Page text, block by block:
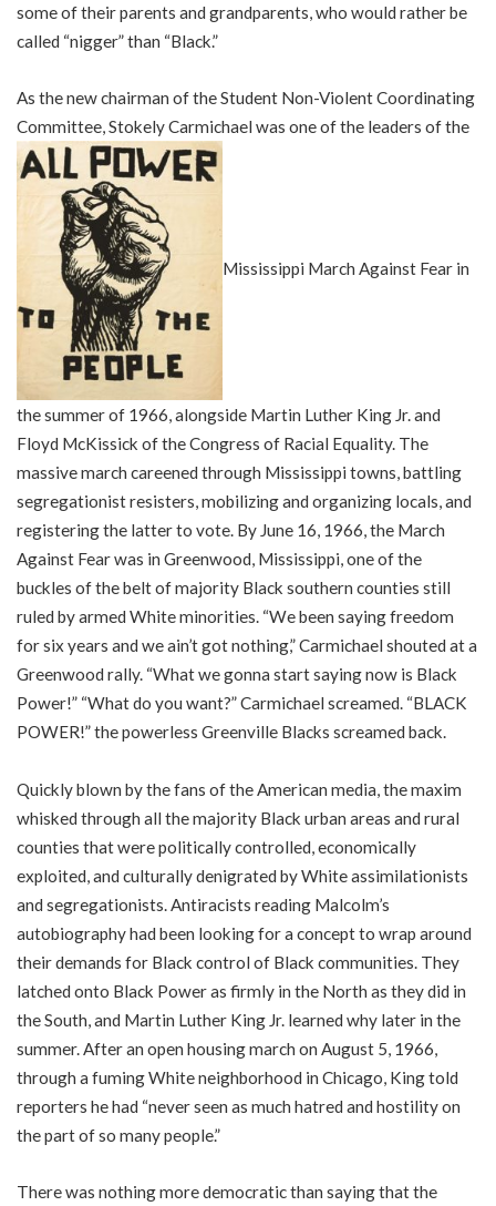
some of their parents and grandparents, who would rather be
called “nigger” than “Black.”
As the new chairman of the Student Non-Violent Coordinating
Committee, Stokely Carmichael was one of the leaders of the
Mississippi March Against Fear in
the summer of 1966, alongside Martin Luther King Jr. and
Floyd McKissick of the Congress of Racial Equality. The
massive march careened through Mississippi towns, battling
segregationist resisters, mobilizing and organizing locals, and
registering the latter to vote. By June 16, 1966, the March
Against Fear was in Greenwood, Mississippi, one of the
buckles of the belt of majority Black southern counties still
ruled by armed White minorities. “We been saying freedom
for six years and we ain’t got nothing,” Carmichael shouted at a
Greenwood rally. “What we gonna start saying now is Black
Power!” “What do you want?” Carmichael screamed. “BLACK
POWER!” the powerless Greenville Blacks screamed back.
Quickly blown by the fans of the American media, the maxim
whisked through all the majority Black urban areas and rural
counties that were politically controlled, economically
exploited, and culturally denigrated by White assimilationists
and segregationists. Antiracists reading Malcolm’s
autobiography had been looking for a concept to wrap around
their demands for Black control of Black communities. They
latched onto Black Power as firmly in the North as they did in
the South, and Martin Luther King Jr. learned why later in the
summer. After an open housing march on August 5, 1966,
through a fuming White neighborhood in Chicago, King told
reporters he had “never seen as much hatred and hostility on
the part of so many people.”
There was nothing more democratic than saying that the